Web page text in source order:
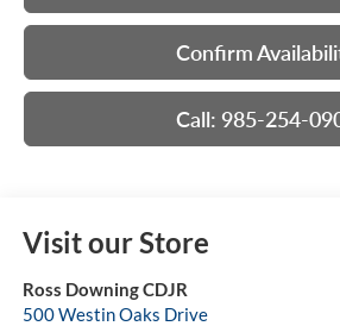
Confirm
Call: 985-254-
Visit our Store
Ross Downing CDJR
500 Westin Oaks Drive